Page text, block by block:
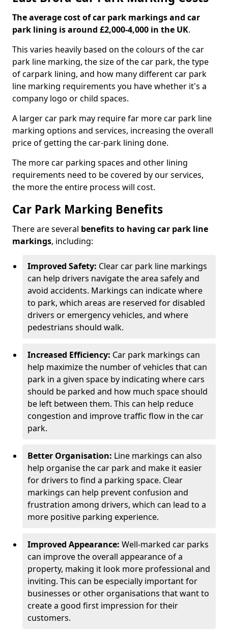
The average cost of car park markings and car
park lining is around £2,000-4,000 in the UK.
This varies heavily based on the colours of the car
park line marking, the size of the car park, the type
of carpark lining, and how many different car park
line marking requirements you have whether it's a
company logo or child spaces.
A larger car park may require far more car park line
marking options and services, increasing the overall
price of getting the car-park lining done.
The more car parking spaces and other lining
requirements need to be covered by our services,
the more the entire process will cost.
Car Park Marking Benefits
There are several benefits to having car park line
markings, including:
Improved Safety: Clear car park line markings
can help drivers navigate the area safely and
avoid accidents. Markings can indicate where
to park, which areas are reserved for disabled
drivers or emergency vehicles, and where
pedestrians should walk.
Increased Efficiency: Car park markings can
help maximize the number of vehicles that can
park in a given space by indicating where cars
should be parked and how much space should
be left between them. This can help reduce
congestion and improve traffic flow in the car
park.
Better Organisation: Line markings can also
help organise the car park and make it easier
for drivers to find a parking space. Clear
markings can help prevent confusion and
frustration among drivers, which can lead to a
more positive parking experience.
Improved Appearance: Well-marked car parks
can improve the overall appearance of a
property, making it look more professional and
inviting. This can be especially important for
businesses or other organisations that want to
create a good first impression for their
customers.